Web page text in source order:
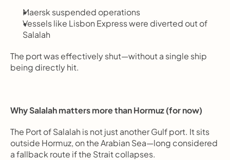
Maersk suspended operations
Vessels like Lisbon Express were diverted out of
Salalah
The port was effectively shut—without a single ship
being directly hit.
Why Salalah matters more than Hormuz (for now)
The Port of Salalah is not just another Gulf port. It sits
outside Hormuz, on the Arabian Sea—long considered
a fallback route if the Strait collapses.